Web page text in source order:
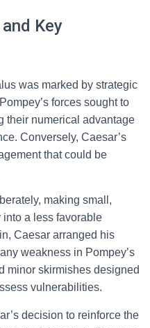
Key
was marked by strategic
forces sought to
their numerical advantage
Conversely, Caesar’s
that could be
making small,
a less favorable
Caesar arranged his
weakness in Pompey’s
minor skirmishes designed
vulnerabilities.
decision to reinforce the